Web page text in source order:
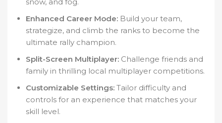
Enhanced Career Mode: Build your team,
strategize, and climb the ranks to become the
ultimate rally champion.
Split-Screen Multiplayer: Challenge friends and
family in thrilling local multiplayer competitions.
Customizable Settings: Tailor difficulty and
controls for an experience that matches your
skill level.